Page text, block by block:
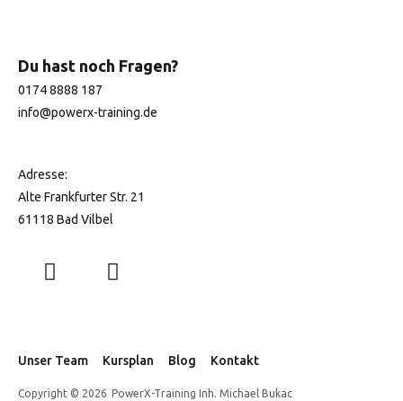
Du hast noch Fragen?
0174 8888 187
info@powerx-training.de
Adresse:
Alte Frankfurter Str. 21
61118 Bad Vilbel
Unser Team Kursplan Blog Kontakt
Copyright © 2026 PowerX-Training Inh. Michael Bukac